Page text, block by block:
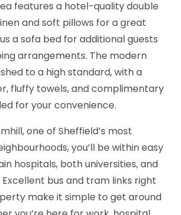
features a hotel-quality double
and soft pillows for a great
a sofa bed for additional guests
arrangements. The modern
to a high standard, with a
fluffy towels, and complimentary
for your convenience.
one of Sheffield’s most
you’ll be within easy
hospitals, both universities, and
bus and tram links right
make it simple to get around